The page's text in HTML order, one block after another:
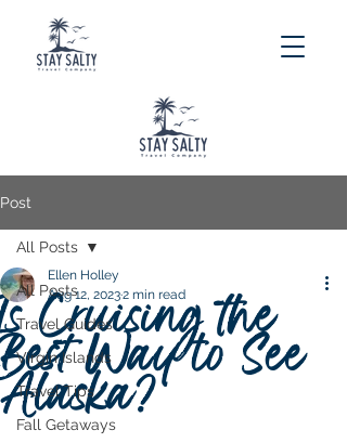
Post
All Posts
Travel Guides
Virgin Islands
Travel Tips
Fall Getaways
All Posts
Is Cruising the
Best Way to See
Alaska?
Ellen Holley
Aug 12, 20232 min read